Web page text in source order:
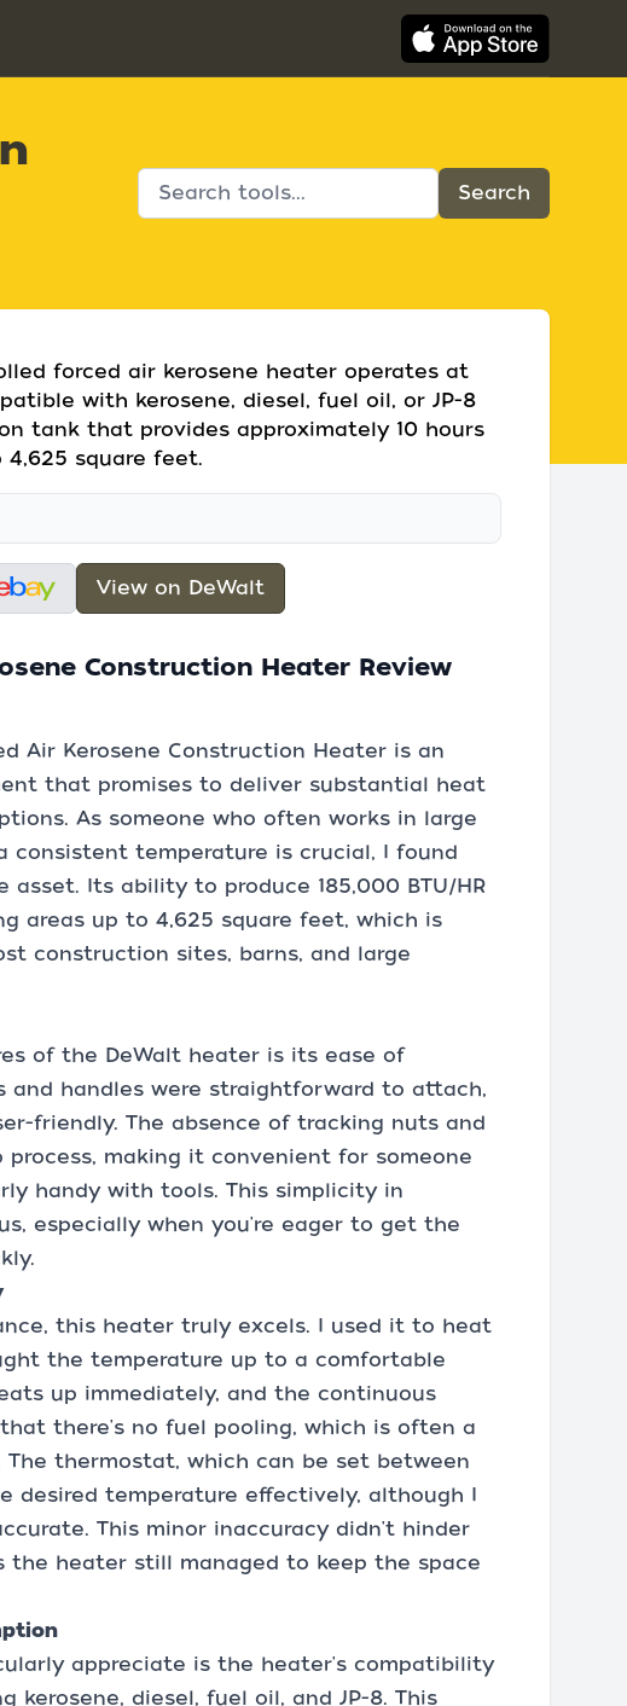
forced air kerosene heater operates at
with kerosene, diesel, fuel oil, or JP-8
tank that provides approximately 10 hours
square feet.
View on DeWalt
Construction Heater Review
Air Kerosene Construction Heater is an
that promises to deliver substantial heat
As someone who often works in large
consistent temperature is crucial, I found
Its ability to produce 185,000 BTU/HR
areas up to 4,625 square feet, which is
construction sites, barns, and large
of the DeWalt heater is its ease of
and handles were straightforward to attach,
friendly. The absence of tracking nuts and
making it convenient for someone
handy with tools. This simplicity in
especially when you're eager to get the
this heater truly excels. I used it to heat
the temperature up to a comfortable
up immediately, and the continuous
there's no fuel pooling, which is often a
thermostat, which can be set between
desired temperature effectively, although I
This minor inaccuracy didn't hinder
the heater still managed to keep the space
appreciate is the heater's compatibility
kerosene, diesel, fuel oil, and JP-8. This